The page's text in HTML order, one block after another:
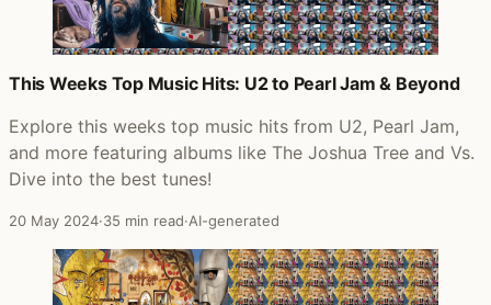
This Weeks Top Music Hits: U2 to Pearl Jam & Beyond
Explore this weeks top music hits from U2, Pearl Jam,
and more featuring albums like The Joshua Tree and Vs.
Dive into the best tunes!
20 May 2024·35 min read·AI-generated